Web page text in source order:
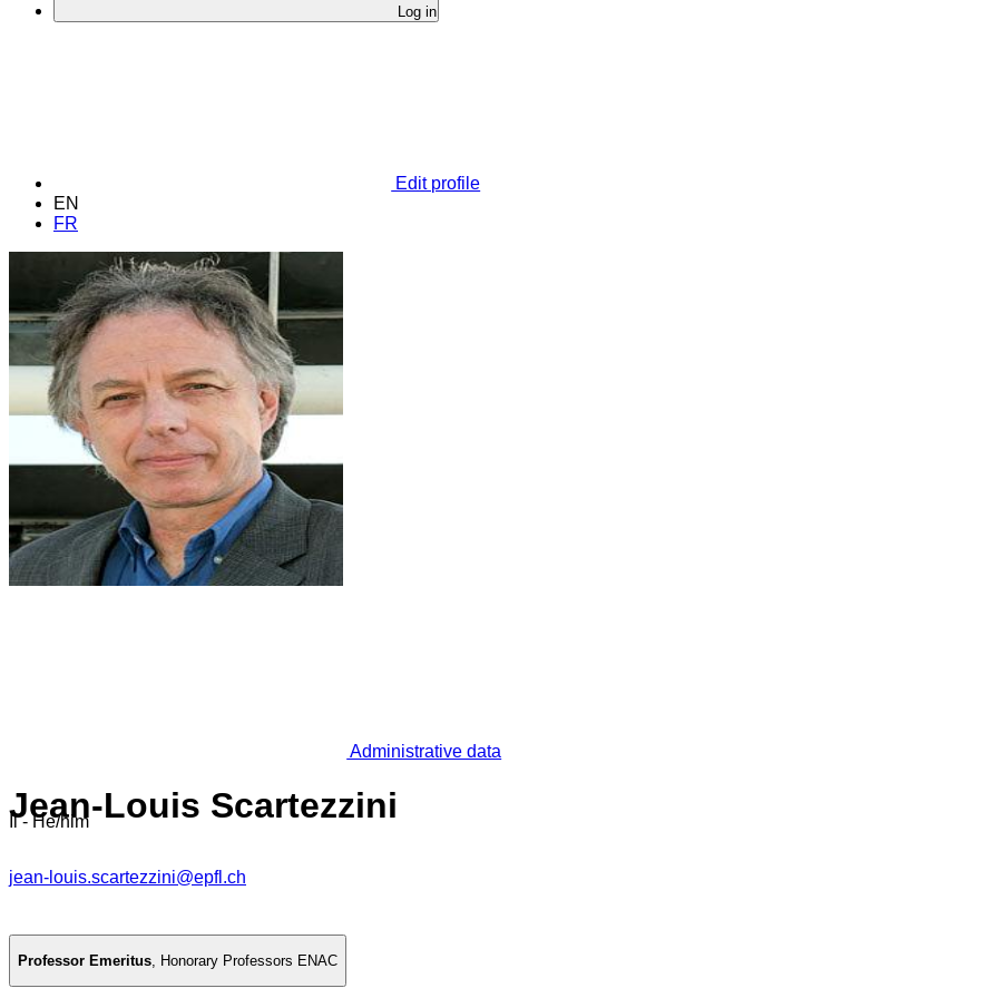
Log in
Edit profile
EN
FR
Administrative data
Jean-Louis Scartezzini
Il - He/him
jean-louis.scartezzini@epfl.ch
Professor Emeritus Honorary Professors ENAC